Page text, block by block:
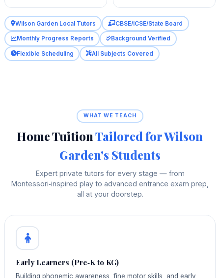
Wilson Garden Local Tutors CBSE/ICSE/State Board
Monthly Progress Reports Background Verified
Flexible Scheduling All Subjects Covered
WHAT WE TEACH
Home TuitionTailored for Wilson
Garden's Students
Expert private tutors for every stage — from
Montessori‑inspired play to advanced entrance exam prep,
all at your doorstep.
Early Learners (Pre‑K to KG)
Building phonemic awareness, fine motor skills, and early